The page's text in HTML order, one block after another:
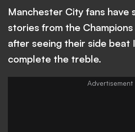
Manchester City fans have
stories from the
after seeing their side beat
complete the treble.